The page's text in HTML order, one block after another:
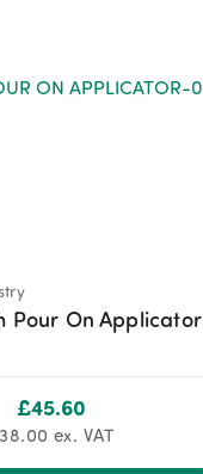
Pour On Applicator
£45.60
38.00 ex. VAT